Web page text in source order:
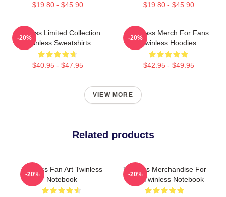
$19.80 - $45.90 $19.80 - $45.90
Twinless Limited Collection
Twinless Sweatshirts
$40.95 - $47.95
-20%
Twinless Merch For Fans
Twinless Hoodies
$42.95 - $49.95
-20%
VIEW MORE
Related products
Twinless Fan Art Twinless
Notebook
-20%
Twinless Merchandise For
Fans Twinless Notebook
-20%